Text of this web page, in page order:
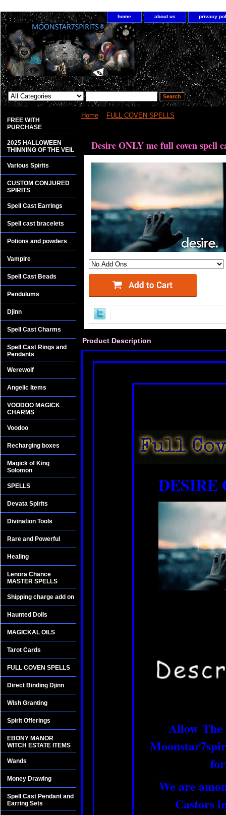
home about us privacy
Home FULL COVEN SPELLS
Desire ONLY me full coven spell
Product Description
DESIRE
Allow The
We are
Castors
FREE WITH
PURCHASE
2025 HALLOWEEN
THINNING OF THE VEIL
Various Spirits
CUSTOM CONJURED
SPIRITS
Spell Cast Earrings
Spell cast bracelets
Potions and powders
Vampire
Spell Cast Beads
Pendulums
Djinn
Spell Cast Charms
Spell Cast Rings and
Pendants
Werewolf
Angelic Items
VOODOO MAGICK
CHARMS
Voodoo
Recharging boxes
Magick of King
Solomon
SPELLS
Devata Spirits
Divination Tools
Rare and Powerful
Healing
Lenora Chance
MASTER SPELLS
Shipping charge add on
Haunted Dolls
MAGICKAL OILS
Tarot Cards
FULL COVEN SPELLS
Direct Binding Djinn
Wish Granting
Spirit Offerings
EBONY MANOR
WITCH ESTATE ITEMS
Wands
Money Drawing
Spell Cast Pendant and
Earring Sets